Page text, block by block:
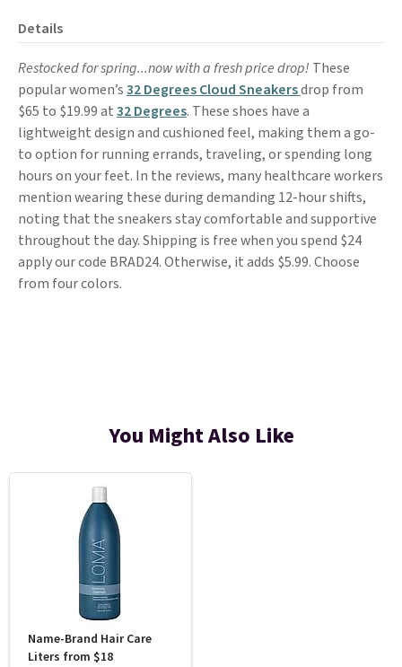
Details
Restocked for spring...now with a fresh price drop! These
popular women’s32 Degrees Cloud Sneakersdrop from
$65 to $19.99 at32 Degrees. These shoes have a
lightweight design and cushioned feel, making them a go-
to option for running errands, traveling, or spending long
hours on your feet. In the reviews, many healthcare workers
mention wearing these during demanding 12-hour shifts,
noting that the sneakers stay comfortable and supportive
throughout the day. Shipping is free when you spend $24
apply our code BRAD24. Otherwise, it adds $5.99. Choose
from four colors.
You Might Also Like
Name-Brand Hair Care
Liters from $18